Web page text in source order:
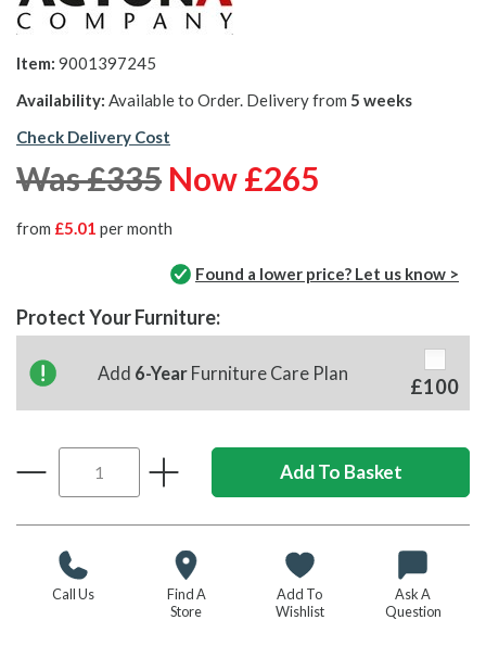
Item: 9001397245
Availability: Available to Order. Delivery from 5 weeks
Check Delivery Cost
Was £335 Now £265
from £5.01 per month
Found a lower price? Let us know >
Protect Your Furniture:
Add 6-Year Furniture Care Plan
£100
Call Us
Find A
Store
Add To
Wishlist
Ask A
Question